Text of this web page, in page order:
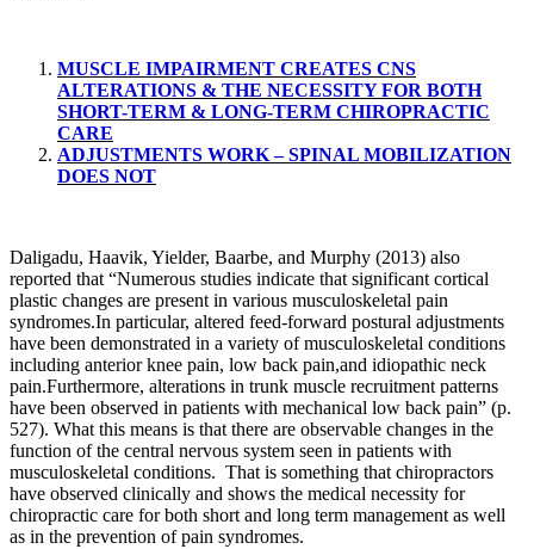
MUSCLE IMPAIRMENT CREATES CNS
ALTERATIONS & THE NECESSITY FOR BOTH
SHORT-TERM & LONG-TERM CHIROPRACTIC
CARE
ADJUSTMENTS WORK – SPINAL MOBILIZATION
DOES NOT
Daligadu, Haavik, Yielder, Baarbe, and Murphy (2013) also
reported that “Numerous studies indicate that significant cortical
plastic changes are present in various musculoskeletal pain
syndromes.In particular, altered feed-forward postural adjustments
have been demonstrated in a variety of musculoskeletal conditions
including anterior knee pain, low back pain,and idiopathic neck
pain.Furthermore, alterations in trunk muscle recruitment patterns
have been observed in patients with mechanical low back pain” (p.
527). What this means is that there are observable changes in the
function of the central nervous system seen in patients with
musculoskeletal conditions. That is something that chiropractors
have observed clinically and shows the medical necessity for
chiropractic care for both short and long term management as well
as in the prevention of pain syndromes.